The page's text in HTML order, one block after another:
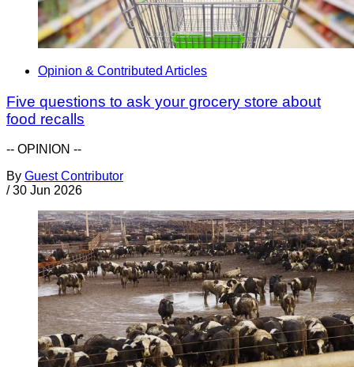
Opinion & Contributed Articles
Five questions to ask your grocery store about
food recalls
-- OPINION --
By Guest Contributor
/ 30 Jun 2026